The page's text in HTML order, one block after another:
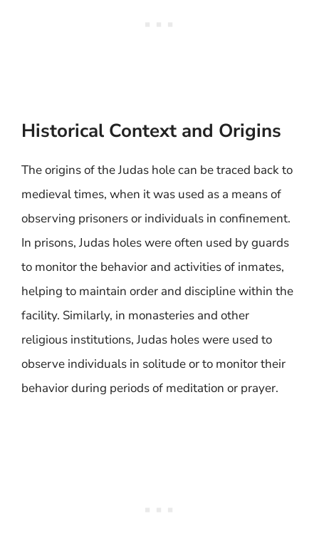
Historical Context and Origins
The origins of the Judas hole can be traced back to
medieval times, when it was used as a means of
observing prisoners or individuals in confinement.
In prisons, Judas holes were often used by guards
to monitor the behavior and activities of inmates,
helping to maintain order and discipline within the
facility. Similarly, in monasteries and other
religious institutions, Judas holes were used to
observe individuals in solitude or to monitor their
behavior during periods of meditation or prayer.